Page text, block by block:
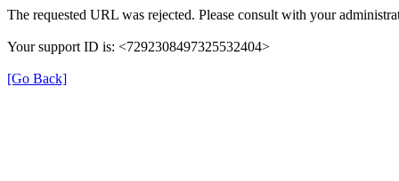
The requested URL was rejected. Please consult with your
Your support ID is: <7292308497325532404>
[Go Back]